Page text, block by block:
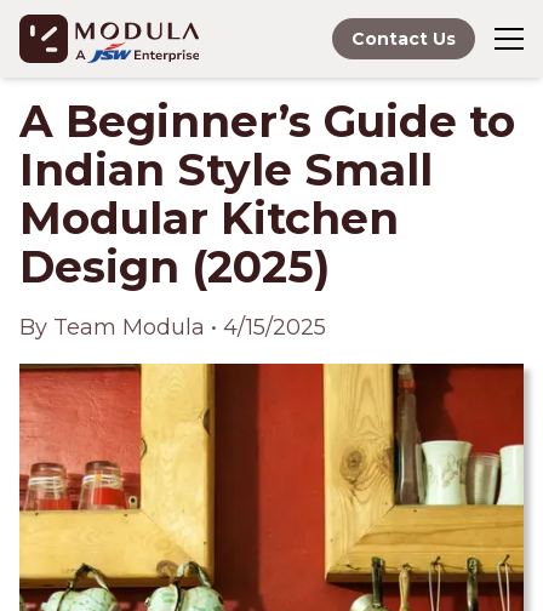
Contact Us
A Beginner’s Guide to
Indian Style Small
Modular Kitchen
Design (2025)
By Team Modula • 4/15/2025